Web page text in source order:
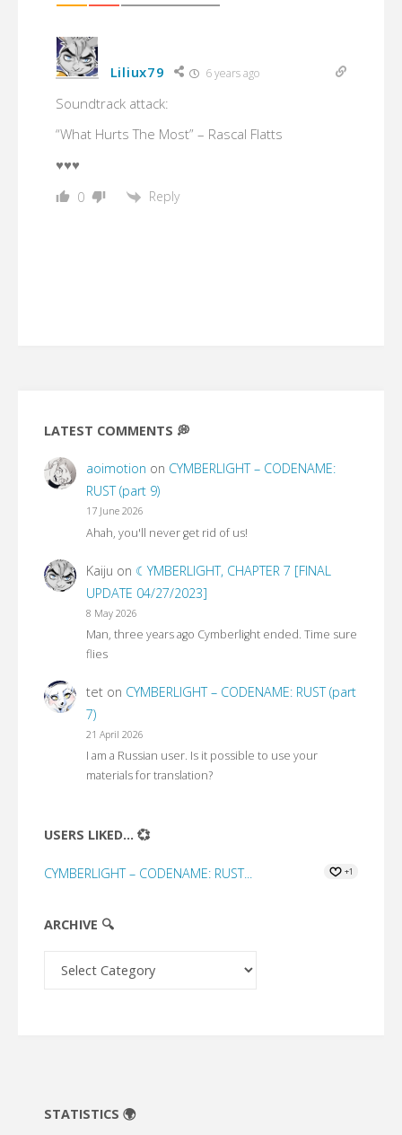
Liliux79 6 years ago
Soundtrack attack:
“What Hurts The Most” – Rascal Flatts
♥♥♥
0 Reply
LATEST COMMENTS 💭
aoimotion on CYMBERLIGHT – CODENAME:
RUST (part 9)
17 June 2026
Ahah, you'll never get rid of us!
Kaiju on ☾YMBERLIGHT, CHAPTER 7 [FINAL
UPDATE 04/27/2023]
8 May 2026
Man, three years ago Cymberlight ended. Time sure
flies
teton CYMBERLIGHT – CODENAME: RUST (part
7)
21 April 2026
I am a Russian user. Is it possible to use your
materials for translation?
USERS LIKED... 💞
CYMBERLIGHT – CODENAME: RUST... +1
ARCHIVE 🔍
Archive
STATISTICS 🌍